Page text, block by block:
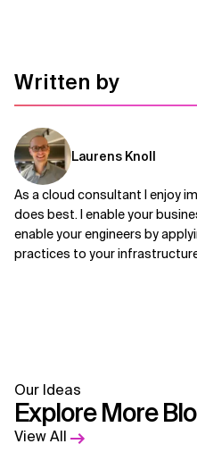
Written by
Laurens Knoll
As a cloud consultant I enjoy
does best. I enable your
enable your engineers by
practices to your
Our Ideas
Explore More
View All